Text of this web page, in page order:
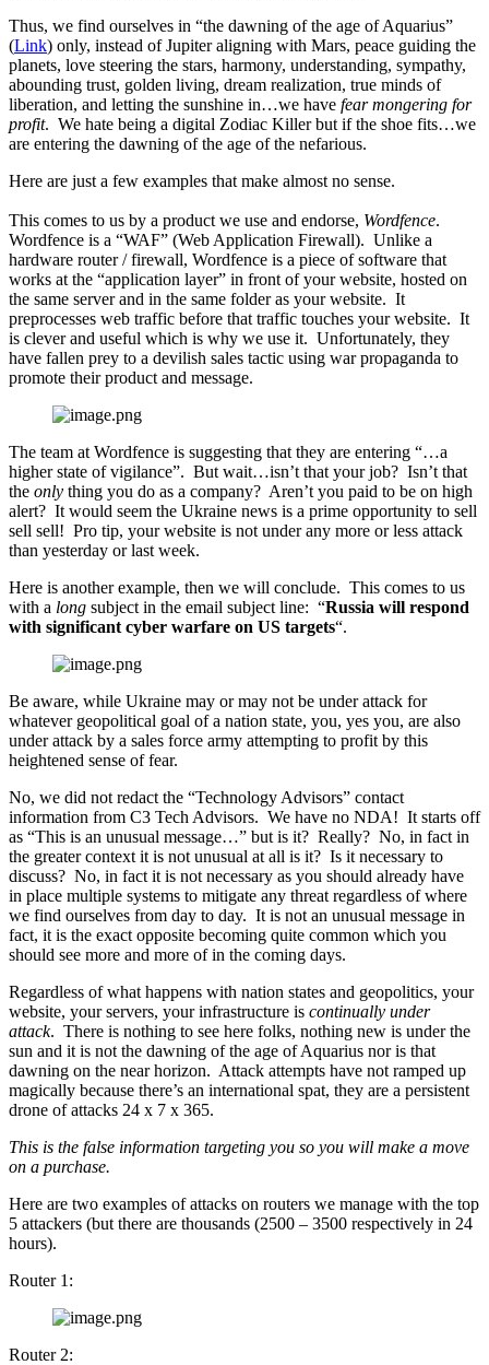
Thus, we find ourselves in “the dawning of the age of Aquarius”
(Link) only, instead of Jupiter aligning with Mars, peace guiding the
planets, love steering the stars, harmony, understanding, sympathy,
abounding trust, golden living, dream realization, true minds of
liberation, and letting the sunshine in…we have fear mongering for
profit. We hate being a digital Zodiac Killer but if the shoe fits…we
are entering the dawning of the age of the nefarious.
Here are just a few examples that make almost no sense.
This comes to us by a product we use and endorse, Wordfence.
Wordfence is a “WAF” (Web Application Firewall). Unlike a
hardware router / firewall, Wordfence is a piece of software that
works at the “application layer” in front of your website, hosted on
the same server and in the same folder as your website. It
preprocesses web traffic before that traffic touches your website. It
is clever and useful which is why we use it. Unfortunately, they
have fallen prey to a devilish sales tactic using war propaganda to
promote their product and message.
The team at Wordfence is suggesting that they are entering “…a
higher state of vigilance”. But wait…isn’t that your job? Isn’t that
the only thing you do as a company? Aren’t you paid to be on high
alert? It would seem the Ukraine news is a prime opportunity to sell
sell sell! Pro tip, your website is not under any more or less attack
than yesterday or last week.
Here is another example, then we will conclude. This comes to us
with a long subject in the email subject line: “Russia will respond
with significant cyber warfare on US targets“.
Be aware, while Ukraine may or may not be under attack for
whatever geopolitical goal of a nation state, you, yes you, are also
under attack by a sales force army attempting to profit by this
heightened sense of fear.
No, we did not redact the “Technology Advisors” contact
information from C3 Tech Advisors. We have no NDA! It starts off
as “This is an unusual message…” but is it? Really? No, in fact in
the greater context it is not unusual at all is it? Is it necessary to
discuss? No, in fact it is not necessary as you should already have
in place multiple systems to mitigate any threat regardless of where
we find ourselves from day to day. It is not an unusual message in
fact, it is the exact opposite becoming quite common which you
should see more and more of in the coming days.
Regardless of what happens with nation states and geopolitics, your
website, your servers, your infrastructure is continually under
attack. There is nothing to see here folks, nothing new is under the
sun and it is not the dawning of the age of Aquarius nor is that
dawning on the near horizon. Attack attempts have not ramped up
magically because there’s an international spat, they are a persistent
drone of attacks 24 x 7 x 365.
This is the false information targeting you so you will make a move
on a purchase.
Here are two examples of attacks on routers we manage with the top
5 attackers (but there are thousands (2500 – 3500 respectively in 24
hours).
Router 1:
Router 2: